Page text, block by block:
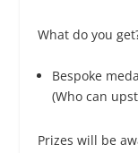
What do you
Bespoke
(Who can
Prizes will be